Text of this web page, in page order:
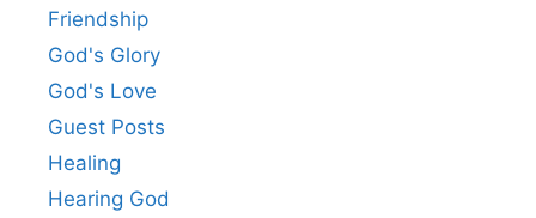
Friendship
God's Glory
God's Love
Guest Posts
Healing
Hearing God